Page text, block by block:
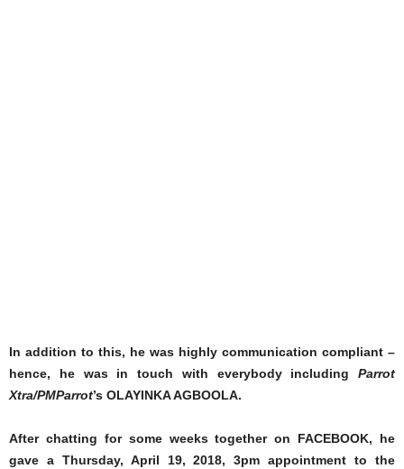
In addition to this, he was highly communication compliant –
hence, he was in touch with everybody including Parrot
Xtra/PMParrot’s OLAYINKA AGBOOLA.
After chatting for some weeks together on FACEBOOK, he
gave a Thursday, April 19, 2018, 3pm appointment to the